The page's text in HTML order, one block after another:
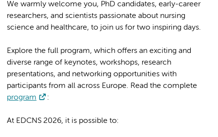
We warmly welcome you, PhD candidates, early-career
researchers, and scientists passionate about nursing
science and healthcare, to join us for two inspiring days.
Explore the full program, which offers an exciting and
diverse range of keynotes, workshops, research
presentations, and networking opportunities with
participants from all across Europe. Read the complete
program
:
At EDCNS 2026, it is possible to: